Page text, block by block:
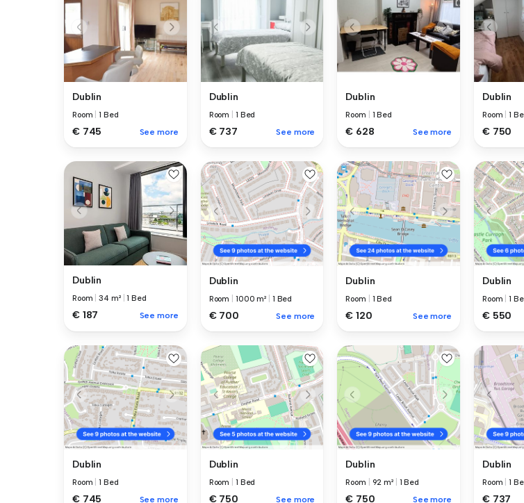
Dublin
Room |1 Bed
€ 745 See more
Dublin
Room 1 Bed
€ 737 See more
Dublin
Room 1 Bed
€ 628 See more
Dublin
Room |1
€ 750
Dublin
Room |34 m² |1 Bed
€ 187 See more
Dublin
Room 1000 m² 1 Bed
€ 700 See more
Dublin
Room 1 Bed
€ 120 See more
Dublin
Room |1
€ 550
Dublin
Room |1 Bed
€ 745 See more
Dublin
Room 1 Bed
€ 750 See more
Dublin
Room 92 m² 1 Bed
€ 750 See more
Dublin
Room |1
€ 737